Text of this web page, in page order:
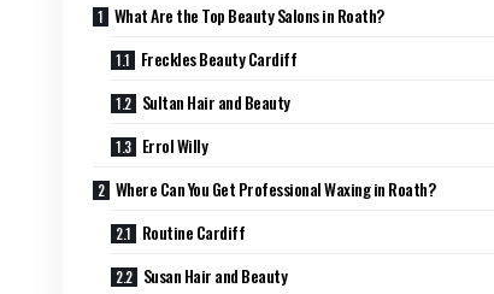
What Are the Top Beauty Salons in Roath?
Freckles Beauty Cardiff
Sultan Hair and Beauty
Errol Willy
Where Can You Get Professional Waxing in Roath?
Routine Cardiff
Susan Hair and Beauty